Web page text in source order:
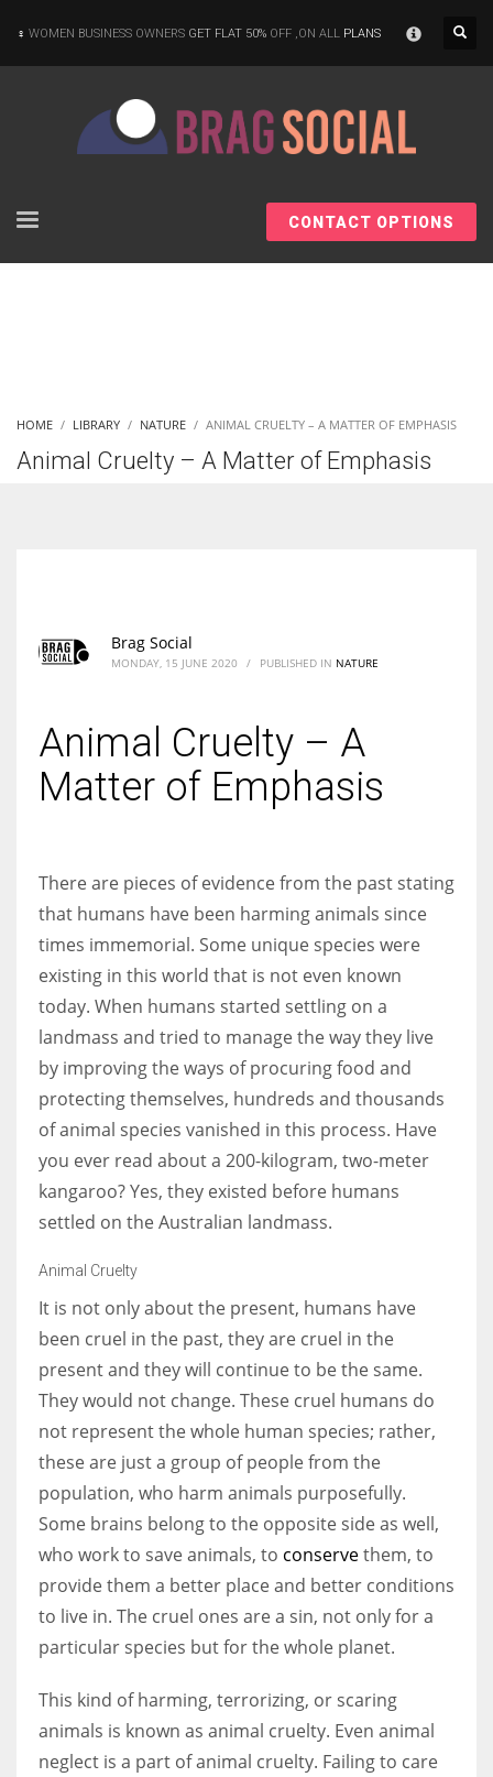
Women prove themselves worthy every time. Around 153 million
women operate well-established businesses
More Women should excel in their businesses against all the odds
which are more in their way.
WOMEN BUSINESS OWNERS GET FLAT 50% OFF ,ON ALL PLANS
CONTACT OPTIONS
HOME LIBRARY NATURE ANIMAL CRUELTY – A MATTER OF EMPHASIS
Animal Cruelty – A Matter of Emphasis
Brag Social
MONDAY, 15 JUNE 2020 / PUBLISHED IN NATURE
Animal Cruelty – A
Matter of Emphasis
There are pieces of evidence from the past stating
that humans have been harming animals since
times immemorial. Some unique species were
existing in this world that is not even known
today. When humans started settling on a
landmass and tried to manage the way they live
by improving the ways of procuring food and
protecting themselves, hundreds and thousands
of animal species vanished in this process. Have
you ever read about a 200-kilogram, two-meter
kangaroo? Yes, they existed before humans
settled on the Australian landmass.
Animal Cruelty
It is not only about the present, humans have
been cruel in the past, they are cruel in the
present and they will continue to be the same.
They would not change. These cruel humans do
not represent the whole human species; rather,
these are just a group of people from the
population, who harm animals purposefully.
Some brains belong to the opposite side as well,
who work to save animals, to conservethem, to
provide them a better place and better conditions
to live in. The cruel ones are a sin, not only for a
particular species but for the whole planet.
This kind of harming, terrorizing, or scaring
animals is known as animal cruelty. Even animal
neglect is a part of animal cruelty. Failing to care